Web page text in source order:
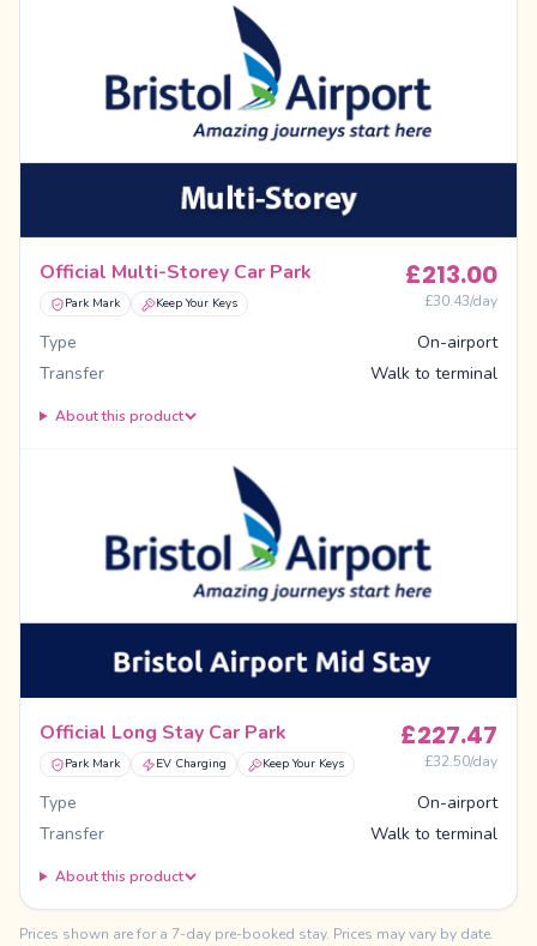
Official Multi-Storey Car Park
Park Mark Keep Your Keys
£213.00
£30.43/day
Type
On-airport
Transfer
Walk to terminal
About this product
Official Long Stay Car Park
Park Mark EV Charging Keep Your Keys
£227.47
£32.50/day
Type
On-airport
Transfer
Walk to terminal
About this product
Prices shown are for a 7-day pre-booked stay. Prices may vary by date.